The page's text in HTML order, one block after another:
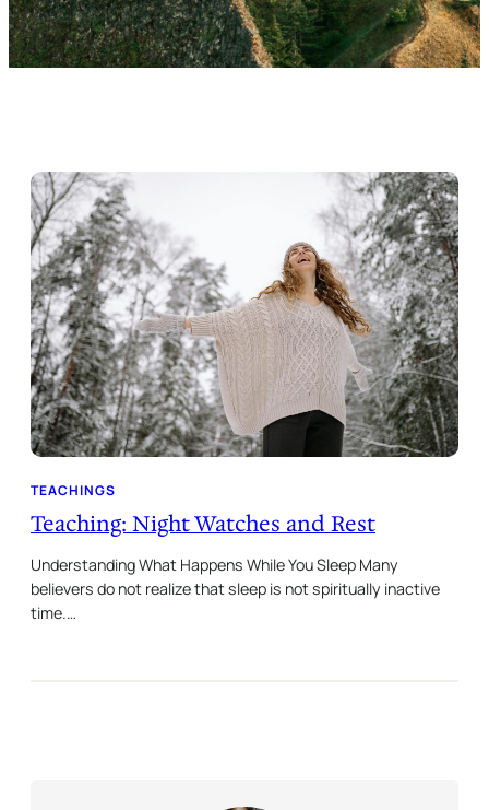
TEACHINGS
Teaching: Night Watches and Rest
Understanding What Happens While You Sleep Many
believers do not realize that sleep is not spiritually inactive
time.…